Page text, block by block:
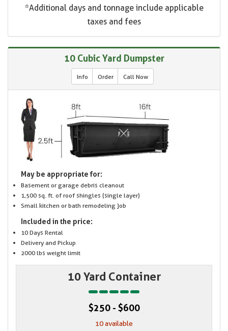
*Additional days and tonnage include applicable
taxes and fees
10 Cubic Yard Dumpster
Info Order Call Now
May be appropriate for:
Basement or garage debris cleanout
1,500 sq. ft. of roof shingles (single layer)
Small kitchen or bath remodeling job
Included in the price:
10 Days Rental
Delivery and Pickup
2000 lbs weight limit
10 Yard Container
$250 - $600
10 available